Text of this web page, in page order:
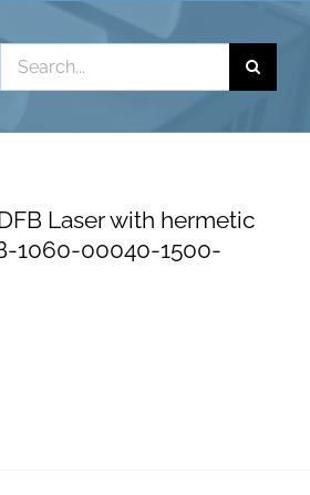
Search
for:
Laser with hermetic
1060-00040-1500-